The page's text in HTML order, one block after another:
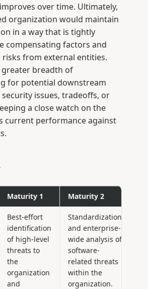
over time. Ultimately,
organization would maintain
in a way that is tightly
compensating factors and
from external entities.
greater breadth of
for potential downstream
issues, tradeoffs, or
a close watch on the
current performance against
Maturity 1 Maturity 2
Best-effort
identification
of high-level
threats to
the
organization
and
Standardization
and enterprise-
wide analysis of
software-
related threats
within the
organization.